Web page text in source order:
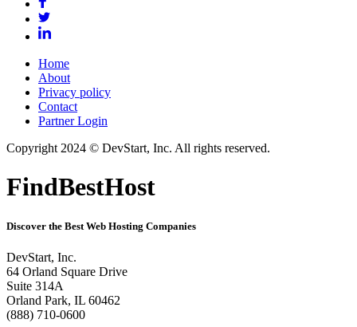
Home
About
Privacy policy
Contact
Partner Login
Copyright 2024 © DevStart, Inc. All rights reserved.
FindBestHost
Discover the Best Web Hosting Companies
DevStart, Inc.
64 Orland Square Drive
Suite 314A
Orland Park, IL 60462
(888) 710-0600